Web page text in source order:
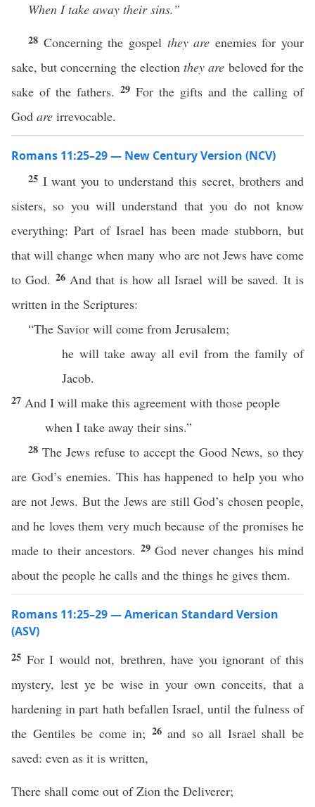
When I take away their sins.”
28 Concerning the gospel they are enemies for your
sake, but concerning the electionthey are beloved for the
sake of the fathers. 29 For the gifts and the calling of
God are irrevocable.
Romans 11:25–29 — New Century Version (NCV)
25 I want you to understand this secret, brothers and
sisters, so you will understand that you do not know
everything: Part of Israel has been made stubborn, but
that will change when many who are not Jews have come
to God. 26 And that is how all Israel will be saved. It is
written in the Scriptures:
“The Savior will come from Jerusalem;
he will take away all evil from the family of
Jacob.
27 And I will make this agreement with those people
when I take away their sins.”
28 The Jews refuse to accept the Good News, so they
are God’s enemies. This has happened to help you who
are not Jews. But the Jews are still God’s chosen people,
and he loves them very much because of the promises he
made to their ancestors. 29God never changes his mind
about the people he calls and the things he gives them.
Romans 11:25–29 — American Standard Version
(ASV)
25 For I would not, brethren, have you ignorant of this
mystery, lest ye be wise in your own conceits, that a
hardening in part hath befallen Israel, until the fulness of
the Gentiles be come in; 26 and so all Israel shall be
saved: even as it is written,
There shall come out of Zion the Deliverer;